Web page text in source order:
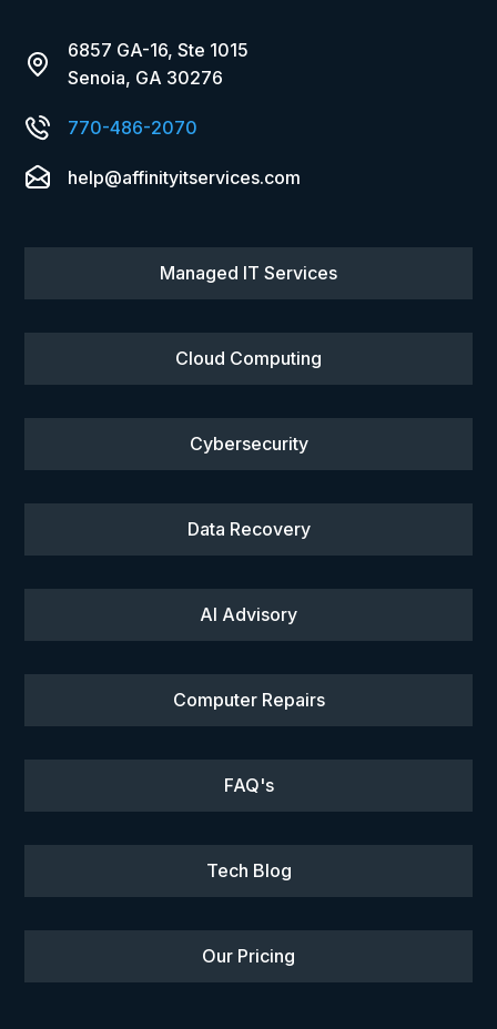
6857 GA-16, Ste 1015
Senoia, GA 30276
770-486-2070
help@affinityitservices.com
Managed IT Services
Cloud Computing
Cybersecurity
Data Recovery
AI Advisory
Computer Repairs
FAQ's
Tech Blog
Our Pricing